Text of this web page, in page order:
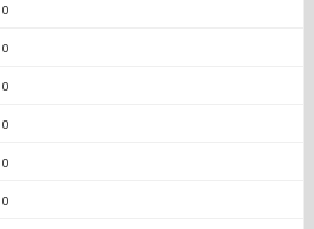
0
0
0
0
0
0